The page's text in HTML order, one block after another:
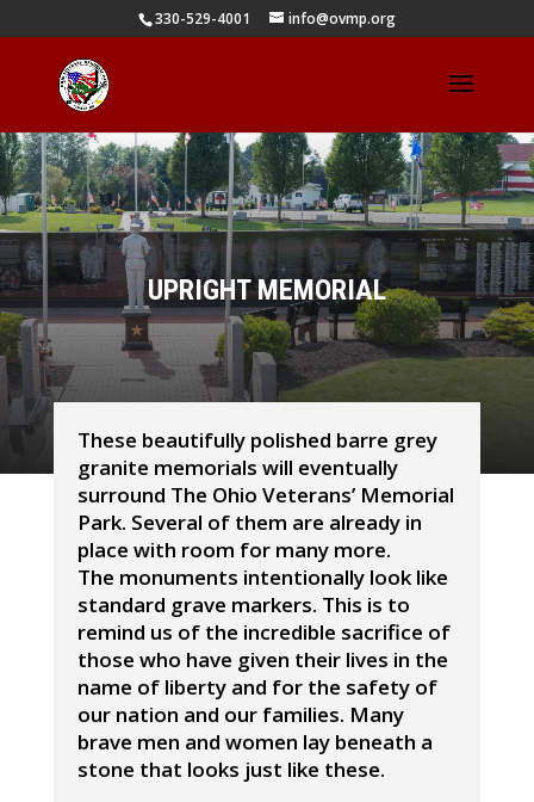
330-529-4001 info@ovmp.org
UPRIGHT MEMORIAL
These beautifully polished barre grey
granite memorials will eventually
surround The Ohio Veterans’ Memorial
Park. Several of them are already in
place with room for many more.
The monuments intentionally look like
standard grave markers. This is to
remind us of the incredible sacrifice of
those who have given their lives in the
name of liberty and for the safety of
our nation and our families. Many
brave men and women lay beneath a
stone that looks just like these.